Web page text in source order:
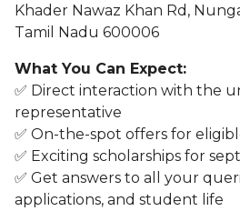
Khader Nawaz Khan Rd,
Tamil Nadu 600006
What You Can Expect:
✅ Direct interaction with the
representative
✅ On-the-spot offers for
✅ Exciting scholarships for
✅ Get answers to all your
applications, and student life